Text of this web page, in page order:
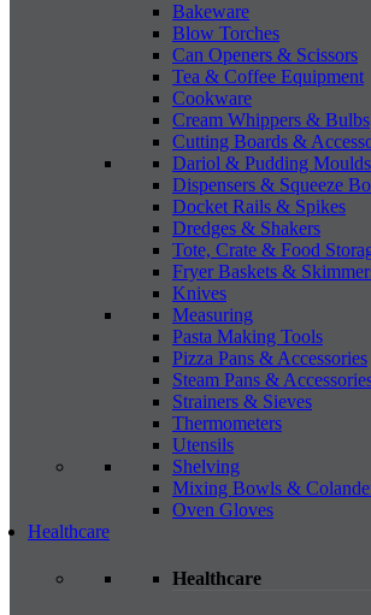
Bakeware
Blow Torches
Can Openers & Scissors
Tea & Coffee Equipment
Cookware
Cream Whippers & Bulbs
Cutting Boards &
Dariol & Pudding Moulds
Dispensers & Squeeze
Docket Rails & Spikes
Dredges & Shakers
Tote, Crate & Food
Fryer Baskets &
Knives
Measuring
Pasta Making Tools
Pizza Pans & Accessories
Steam Pans &
Strainers & Sieves
Thermometers
Utensils
Shelving
Mixing Bowls &
Oven Gloves
Healthcare
Healthcare